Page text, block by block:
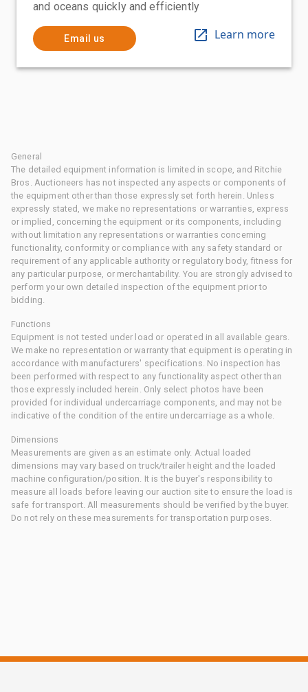
and oceans quickly and efficiently
Email us Learn more
General
The detailed equipment information is limited in scope, and Ritchie
Bros. Auctioneers has not inspected any aspects or components of
the equipment other than those expressly set forth herein. Unless
expressly stated, we make no representations or warranties, express
or implied, concerning the equipment or its components, including
without limitation any representations or warranties concerning
functionality, conformity or compliance with any safety standard or
requirement of any applicable authority or regulatory body, fitness for
any particular purpose, or merchantability. You are strongly advised to
perform your own detailed inspection of the equipment prior to
bidding.
Functions
Equipment is not tested under load or operated in all available gears.
We make no representation or warranty that equipment is operating in
accordance with manufacturers' specifications. No inspection has
been performed with respect to any functionality aspect other than
those expressly included herein. Only select photos have been
provided for individual undercarriage components, and may not be
indicative of the condition of the entire undercarriage as a whole.
Dimensions
Measurements are given as an estimate only. Actual loaded
dimensions may vary based on truck/trailer height and the loaded
machine configuration/position. It is the buyer's responsibility to
measure all loads before leaving our auction site to ensure the load is
safe for transport. All measurements should be verified by the buyer.
Do not rely on these measurements for transportation purposes.